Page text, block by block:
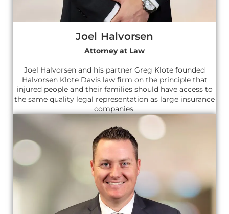
Joel Halvorsen
Attorney at Law
Joel Halvorsen and his partner Greg Klote founded
Halvorsen Klote Davis law firm on the principle that
injured people and their families should have access to
the same quality legal representation as large insurance
companies.